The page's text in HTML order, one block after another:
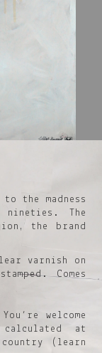
the madness
The
the brand
varnish on
Comes
welcome
at
(learn